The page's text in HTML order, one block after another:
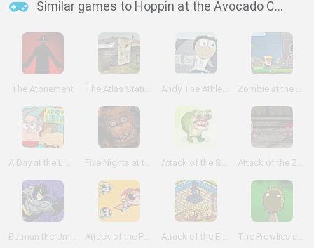
Similar games to Hoppin at the Avocado Condos
The Atonement The Atlas Station Andy The Athlete Zombie at the Gates
A Day at the Library Five Nights at the HQ Attack of the Sprouts Attack of the Zombies
Batman the Umbrella Attack Attack of the Puppybots Attack of the Elemental The Prowlies at the River